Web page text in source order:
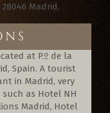
at P.º de la
Spain. A tourist
in Madrid, very
as Hotel NH
Madrid, Hotel
Madrid,